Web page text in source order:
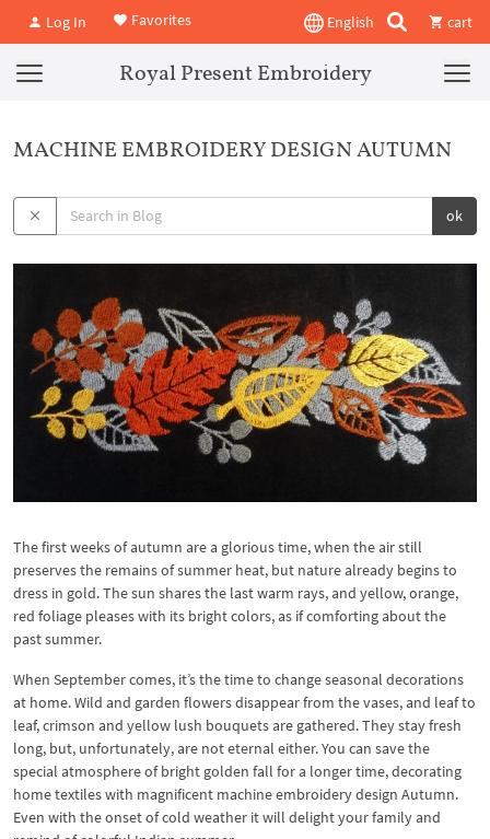
Log In Favorites English cart
Royal Present Embroidery
MACHINE EMBROIDERY DESIGN AUTUMN
ok
The first weeks of autumn are a glorious time, when the air still
preserves the remains of summer heat, but nature already begins to
dress in gold. The sun shares the last warm rays, and yellow, orange,
red foliage pleases with its bright colors, as if comforting about the
past summer.
When September comes, it’s the time to change seasonal decorations
at home. Wild and garden flowers disappear from the vases, and leaf to
leaf, crimson and yellow lush bouquets are gathered. They stay fresh
long, but, unfortunately, are not eternal either. You can save the
special atmosphere of bright golden fall for a longer time, decorating
home textiles with magnificent machine embroidery design Autumn.
Even with the onset of cold weather it will delight your family and